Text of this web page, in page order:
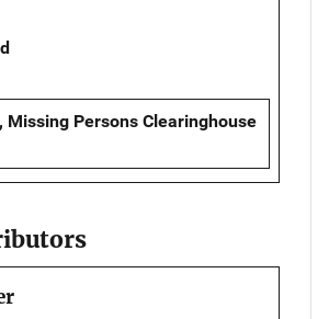
Missing Persons Clearinghouse